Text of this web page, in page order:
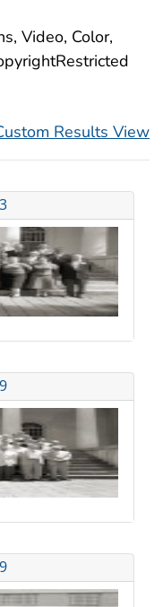
Video, Color,
Results View